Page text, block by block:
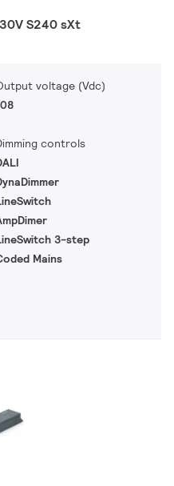
S240 sXt
voltage (Vdc)
controls
3-step
Mains